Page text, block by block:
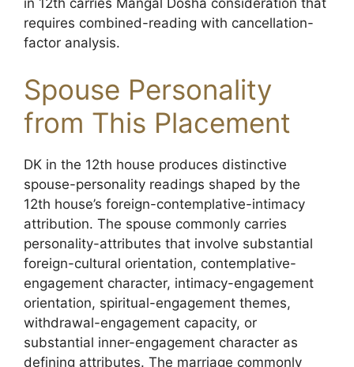
requires combined-reading with cancellation-
factor analysis.
Spouse Personality
from This Placement
DK in the 12th house produces distinctive
spouse-personality readings shaped by the
12th house’s foreign-contemplative-intimacy
attribution. The spouse commonly carries
personality-attributes that involve substantial
foreign-cultural orientation, contemplative-
engagement character, intimacy-engagement
orientation, spiritual-engagement themes,
withdrawal-engagement capacity, or
substantial inner-engagement character as
defining attributes. The marriage commonly